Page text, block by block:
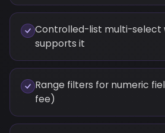
Controlled-list multi-select
supports it
Range filters for numeric
fee)